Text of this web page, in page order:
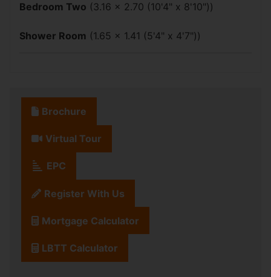
Bedroom Two (3.16 x 2.70 (10'4" x 8'10"))
Shower Room (1.65 x 1.41 (5'4" x 4'7"))
Brochure
Virtual Tour
EPC
Register With Us
Mortgage Calculator
LBTT Calculator